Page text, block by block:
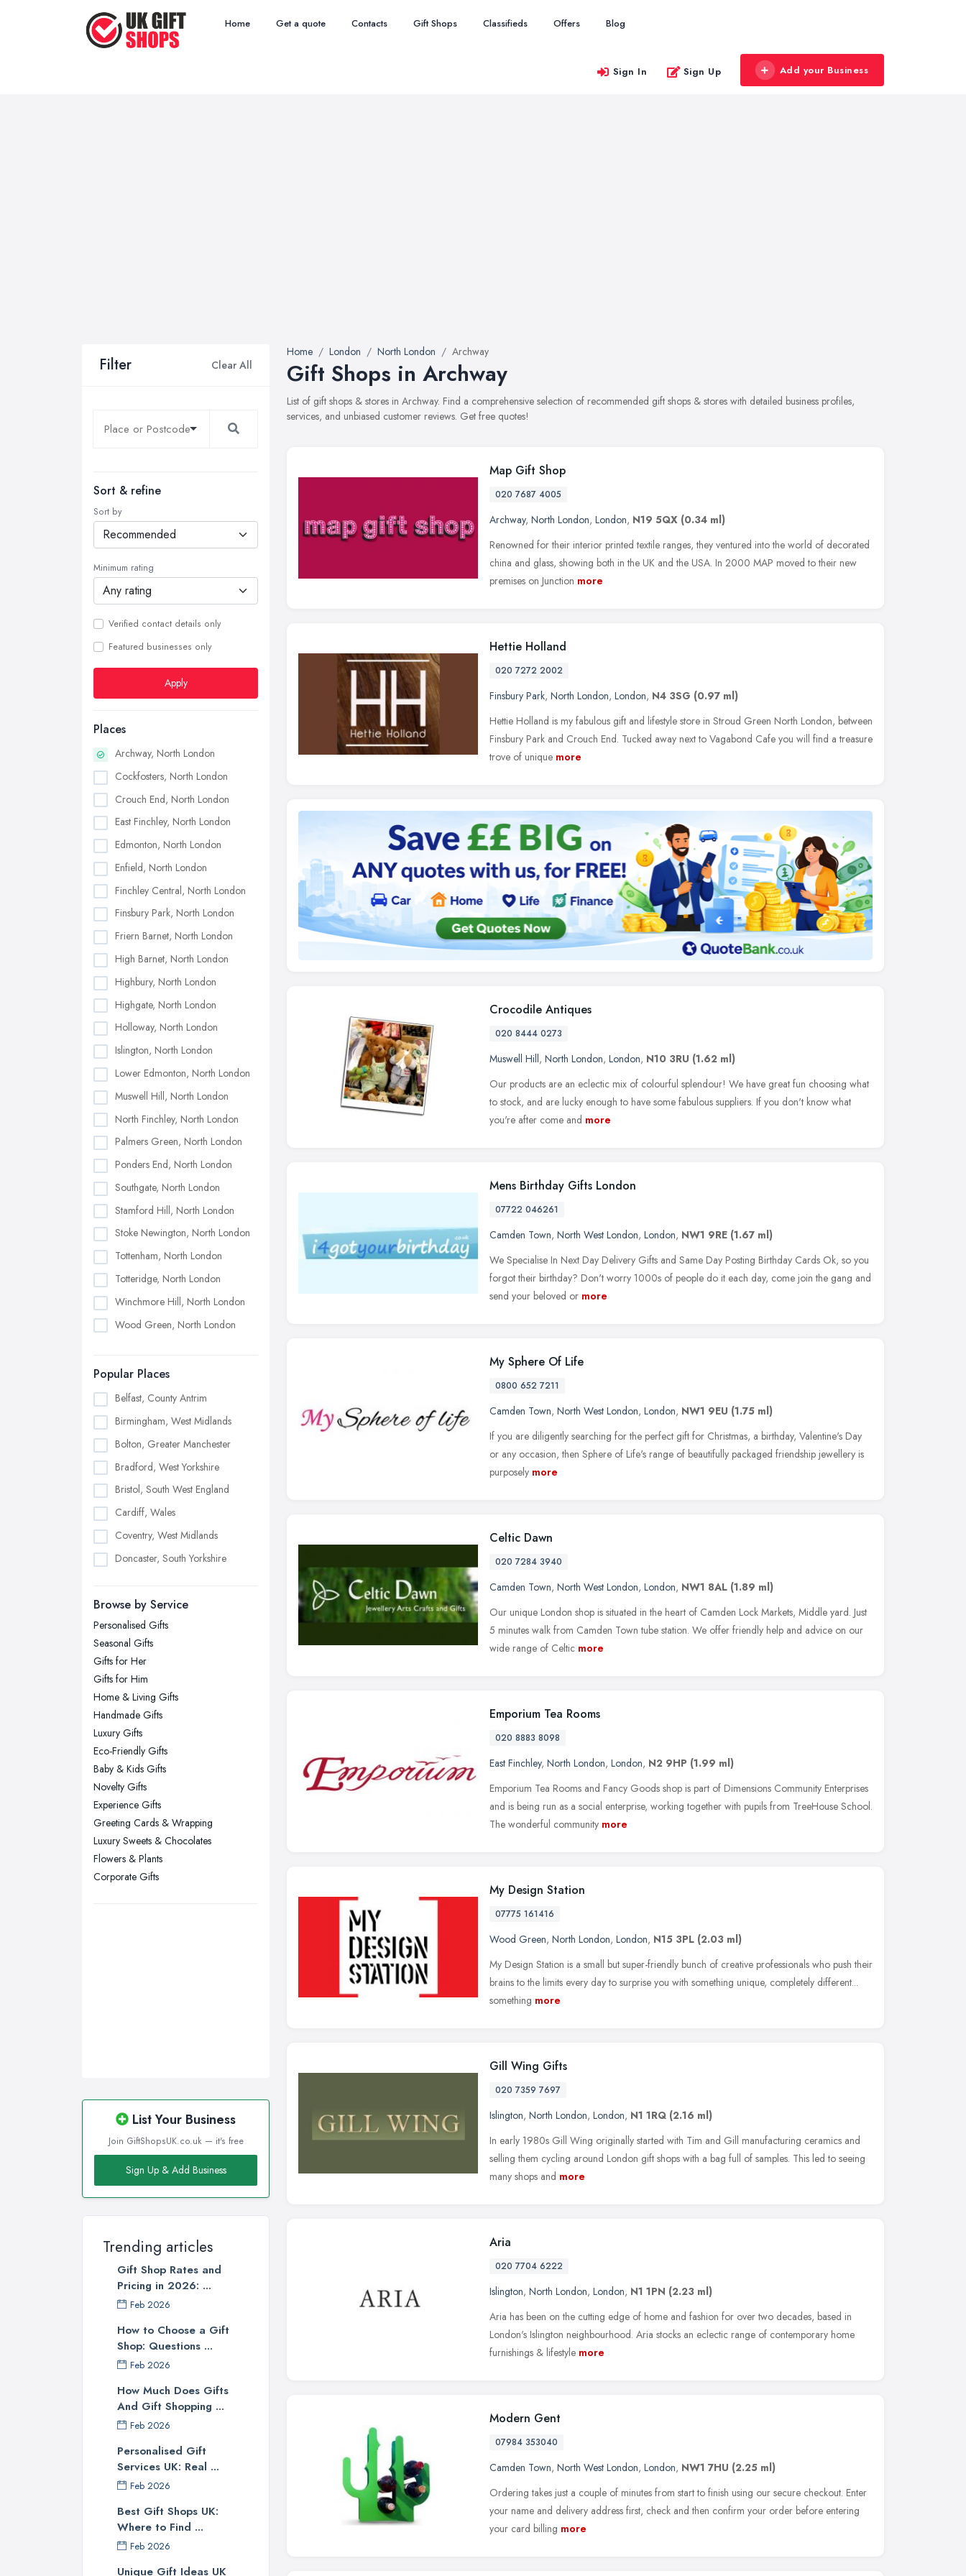
Home Get a quote Contacts Gift Shops Classifieds Offers Blog
Sign In Sign Up Add your Business
Filter Clear All
Sort & refine
Sort by
Minimum rating
Verified contact details only
Featured businesses only
Apply
Places
Archway, North London
Cockfosters, North London
Crouch End, North London
East Finchley, North London
Edmonton, North London
Enfield, North London
Finchley Central, North London
Finsbury Park, North London
Friern Barnet, North London
High Barnet, North London
Highbury, North London
Highgate, North London
Holloway, North London
Islington, North London
Lower Edmonton, North London
Muswell Hill, North London
North Finchley, North London
Palmers Green, North London
Ponders End, North London
Southgate, North London
Stamford Hill, North London
Stoke Newington, North London
Tottenham, North London
Totteridge, North London
Winchmore Hill, North London
Wood Green, North London
Popular Places
Belfast, County Antrim
Birmingham, West Midlands
Bolton, Greater Manchester
Bradford, West Yorkshire
Bristol, South West England
Cardiff, Wales
Coventry, West Midlands
Doncaster, South Yorkshire
Edinburgh, Scotland
Glasgow, Scotland
Kingston upon Hull, East Riding of
Yorkshire
Leeds, West Yorkshire
Leicester, Leicestershire
Liverpool, Merseyside
London
Manchester, Greater Manchester
Newcastle upon Tyne, Tyne and
Wear
Nottingham, Nottinghamshire
Plymouth, Devon
Sheffield, South Yorkshire
Browse by Service
Personalised Gifts
Seasonal Gifts
Gifts for Her
Gifts for Him
Home & Living Gifts
Handmade Gifts
Luxury Gifts
Eco-Friendly Gifts
Baby & Kids Gifts
Novelty Gifts
Experience Gifts
Greeting Cards & Wrapping
Luxury Sweets & Chocolates
Flowers & Plants
Corporate Gifts
List Your Business
Join GiftShopsUK.co.uk — it's free
Sign Up & Add Business
Trending articles
Gift Shop Rates and
Pricing in 2026: ...
Feb 2026
How to Choose a Gift
Shop: Questions ...
Feb 2026
How Much Does Gifts
And Gift Shopping ...
Feb 2026
Personalised Gift
Services UK: Real ...
Feb 2026
Best Gift Shops UK:
Where to Find ...
Feb 2026
Unique Gift Ideas UK
Home London North London Archway
Gift Shops in Archway
List of gift shops & stores in Archway. Find a comprehensive selection of recommended gift shops & stores with detailed business profiles,
services, and unbiased customer reviews. Get free quotes!
Map Gift Shop
020 7687 4005
Archway, North London, London, N19 5QX (0.34 ml)
Renowned for their interior printed textile ranges, they ventured into the world of decorated
china and glass, showing both in the UK and the USA. In 2000 MAP moved to their new
premises on Junction more
Hettie Holland
020 7272 2002
Finsbury Park, North London, London, N4 3SG (0.97 ml)
Hettie Holland is my fabulous gift and lifestyle store in Stroud Green North London, between
Finsbury Park and Crouch End. Tucked away next to Vagabond Cafe you will find a treasure
trove of unique more
Crocodile Antiques
020 8444 0273
Muswell Hill, North London, London, N10 3RU (1.62 ml)
Our products are an eclectic mix of colourful splendour! We have great fun choosing what
to stock, and are lucky enough to have some fabulous suppliers. If you don't know what
you're after come and more
Mens Birthday Gifts London
07722 046261
Camden Town, North West London, London, NW1 9RE (1.67 ml)
We Specialise In Next Day Delivery Gifts and Same Day Posting Birthday Cards Ok, so you
forgot their birthday? Don't worry 1000s of people do it each day, come join the gang and
send your beloved or more
My Sphere Of Life
0800 652 7211
Camden Town, North West London, London, NW1 9EU (1.75 ml)
If you are diligently searching for the perfect gift for Christmas, a birthday, Valentine's Day
or any occasion, then Sphere of Life's range of beautifully packaged friendship jewellery is
purposely more
Celtic Dawn
020 7284 3940
Camden Town, North West London, London, NW1 8AL (1.89 ml)
Our unique London shop is situated in the heart of Camden Lock Markets, Middle yard. Just
5 minutes walk from Camden Town tube station. We offer friendly help and advice on our
wide range of Celtic more
Emporium Tea Rooms
020 8883 8098
East Finchley, North London, London, N2 9HP (1.99 ml)
Emporium Tea Rooms and Fancy Goods shop is part of Dimensions Community Enterprises
and is being run as a social enterprise, working together with pupils from TreeHouse School.
The wonderful community more
My Design Station
07775 161416
Wood Green, North London, London, N15 3PL (2.03 ml)
My Design Station is a small but super-friendly bunch of creative professionals who push their
brains to the limits every day to surprise you with something unique, completely different...
something more
Gill Wing Gifts
020 7359 7697
Islington, North London, London, N1 1RQ (2.16 ml)
In early 1980s Gill Wing originally started with Tim and Gill manufacturing ceramics and
selling them cycling around London gift shops with a bag full of samples. This led to seeing
many shops and more
Aria
020 7704 6222
Islington, North London, London, N1 1PN (2.23 ml)
Aria has been on the cutting edge of home and fashion for over two decades, based in
London's Islington neighbourhood. Aria stocks an eclectic range of contemporary home
furnishings & lifestyle more
Modern Gent
07984 353040
Camden Town, North West London, London, NW1 7HU (2.25 ml)
Ordering takes just a couple of minutes from start to finish using our secure checkout. Enter
your name and delivery address first, check and then confirm your order before entering
your card billing more